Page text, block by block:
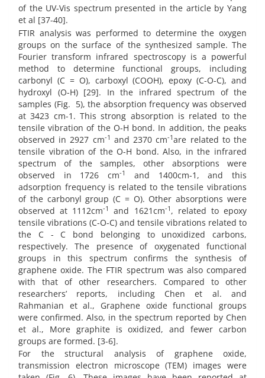
of the UV-Vis spectrum presented in the article by Yang
et al [37-40].
FTIR analysis was performed to determine the oxygen
groups on the surface of the synthesized sample. The
Fourier transform infrared spectroscopy is a powerful
method to determine functional groups, including
carbonyl (C = O), carboxyl (COOH), epoxy (C-O-C), and
hydroxyl (O-H) [29]. In the infrared spectrum of the
samples (Fig. 5), the absorption frequency was observed
at 3423 cm-1. This strong absorption is related to the
tensile vibration of the O-H bond. In addition, the peaks
observed in 2927 cm-1 and 2370 cm-1are related to the
tensile vibration of the O-H bond. Also, in the infrared
spectrum of the samples, other absorptions were
observed in 1726 cm-1
and 1400cm-1, and this
adsorption frequency is related to the tensile vibrations
of the carbonyl group (C = O). Other absorptions were
observed at 1112cm-1 and 1621cm-1 , related to epoxy
tensile vibrations (C-O-C) and tensile vibrations related to
the C - C bond belonging to unoxidized carbons,
respectively. The presence of oxygenated functional
groups in this spectrum confirms the synthesis of
graphene oxide. The FTIR spectrum was also compared
with that of other researchers. Compared to other
researchers’ reports, including Chen et al. and
Rahmanian et al., Graphene oxide functional groups
were confirmed. Also, in the spectrum reported by Chen
et al., More graphite is oxidized, and fewer carbon
groups are formed. [3-6].
For the structural analysis of graphene oxide,
transmission electron microscope (TEM) images were